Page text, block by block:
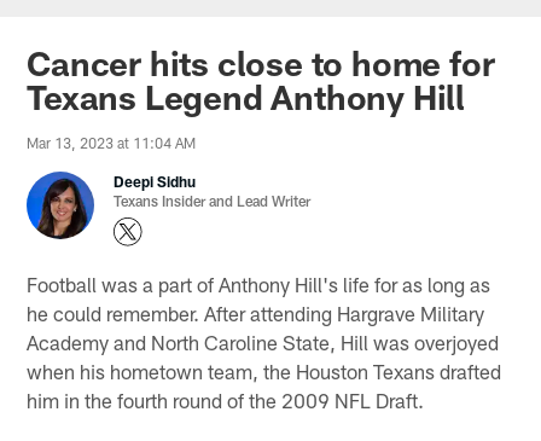
Cancer hits close to home for
Texans Legend Anthony Hill
Mar 13, 2023 at 11:04 AM
Deepi Sidhu
Texans Insider and Lead Writer
Football was a part of Anthony Hill's life for as long as
he could remember. After attending Hargrave Military
Academy and North Caroline State, Hill was overjoyed
when his hometown team, the Houston Texans drafted
him in the fourth round of the 2009 NFL Draft.